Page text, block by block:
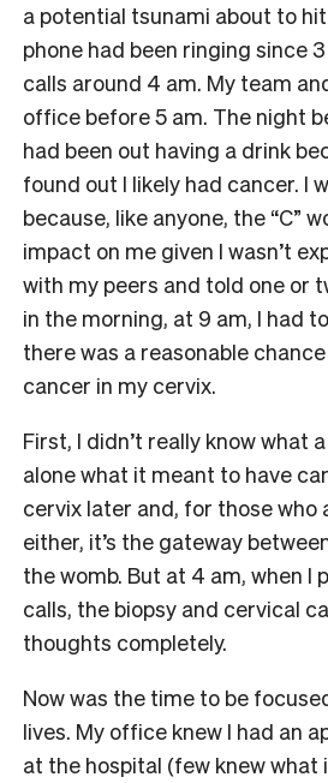
a potential tsunami about to
phone had been ringing since
calls around 4 am. My team
office before 5 am. The night
had been out having a drink
found out I likely had cancer. I
because, like anyone, the “C”
impact on me given I wasn’t
with my peers and told one or
in the morning, at 9 am, I had
there was a reasonable
cancer in my cervix.
First, I didn’t really know what
alone what it meant to have
cervix later and, for those who
either, it’s the gateway
the womb. But at 4 am, when I
calls, the biopsy and cervical
thoughts completely.
Now was the time to be
lives. My office knew I had an
at the hospital (few knew